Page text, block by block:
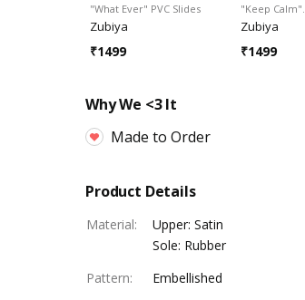
"What Ever" PVC Slides
Zubiya
₹1499
"Keep Calm"…
Zubiya
₹1499
Why We <3 It
Made to Order
Product Details
Material:
Upper: Satin
Sole: Rubber
Pattern:
Embellished